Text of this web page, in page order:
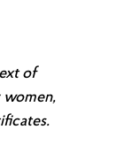
of
women,